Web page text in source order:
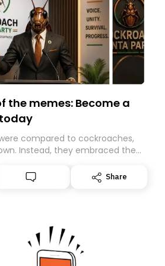
the memes: Become a
compared to cockroaches,
Instead, they embraced the
demanding
Share